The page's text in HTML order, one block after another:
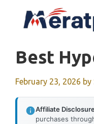
Best
February 23, 2026 by
Affiliate
purchases